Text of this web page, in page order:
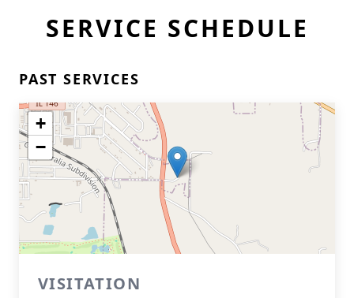
SERVICE SCHEDULE
PAST SERVICES
+
−
VISITATION